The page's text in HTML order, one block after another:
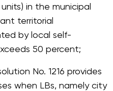
in the municipal
territorial
by local self-
50 percent;
No. 1216 provides
when LBs, namely city